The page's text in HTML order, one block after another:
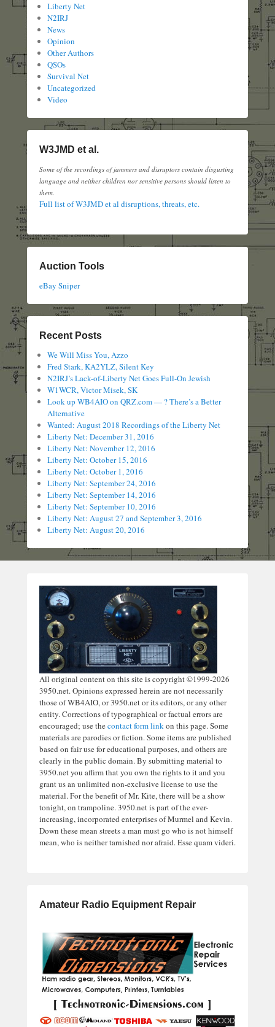
Liberty Net
N2IRJ
News
Opinion
Other Authors
QSOs
Survival Net
Uncategorized
Video
W3JMD et al.
Some of the recordings of jammers and disruptors contain disgusting
language and neither children nor sensitive persons should listen to
them.
Full list of W3JMD et al disruptions, threats, etc.
Auction Tools
eBay Sniper
Recent Posts
We Will Miss You, Azzo
Fred Stark, KA2YLZ, Silent Key
N2IRJ’s Lack-of-Liberty Net Goes Full-On Jewish
W1WCR, Victor Misek, SK
Look up WB4AIO on QRZ.com — ? There’s a Better
Alternative
Wanted: August 2018 Recordings of the Liberty Net
Liberty Net: December 31, 2016
Liberty Net: November 12, 2016
Liberty Net: October 15, 2016
Liberty Net: October 1, 2016
Liberty Net: September 24, 2016
Liberty Net: September 14, 2016
Liberty Net: September 10, 2016
Liberty Net: August 27 and September 3, 2016
Liberty Net: August 20, 2016
All original content on this site is copyright ©1999-2026
3950.net. Opinions expressed herein are not necessarily
those of WB4AIO, or 3950.net or its editors, or any other
entity. Corrections of typographical or factual errors are
encouraged; use thecontact form linkon this page. Some
materials are parodies or fiction. Some items are published
based on fair use for educational purposes, and others are
clearly in the public domain. By submitting material to
3950.net you affirm that you own the rights to it and you
grant us an unlimited non-exclusive license to use the
material. For the benefit of Mr. Kite, there will be a show
tonight, on trampoline. 3950.net is part of the ever-
increasing, incorporated enterprises of Murmel and Kevin.
Down these mean streets a man must go who is not himself
mean, who is neither tarnished nor afraid. Esse quam videri.
Amateur Radio Equipment Repair